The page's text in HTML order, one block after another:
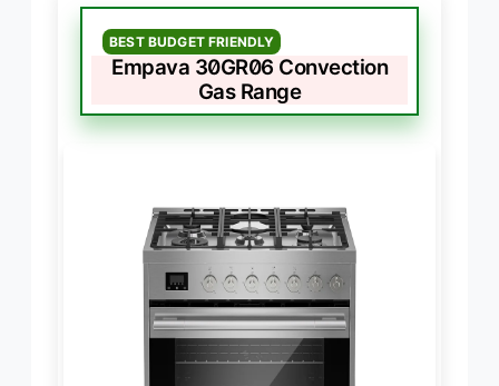
BEST BUDGET FRIENDLY
Empava 30GR06 Convection
Gas Range